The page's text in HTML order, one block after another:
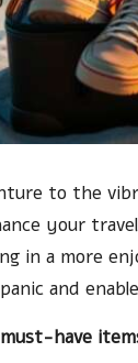
to the
your
in a more
and
have